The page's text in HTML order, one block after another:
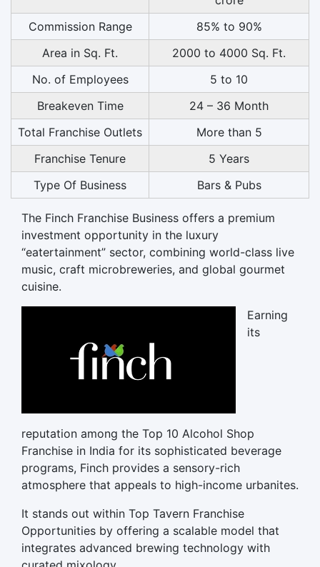
Commission Range
85% to 90%
Area in Sq. Ft.
2000 to 4000 Sq. Ft.
No. of Employees
5 to 10
Breakeven Time
24 – 36 Month
Total Franchise Outlets
More than 5
Franchise Tenure
5 Years
Type Of Business
Bars & Pubs
The Finch Franchise Business offers a premium
investment opportunity in the luxury
“eatertainment” sector, combining world-class live
music, craft microbreweries, and global gourmet
cuisine.
Earning
its
reputation among the Top 10 Alcohol Shop
Franchise in India for its sophisticated beverage
programs, Finch provides a sensory-rich
atmosphere that appeals to high-income urbanites.
It stands out within Top Tavern Franchise
Opportunities by offering a scalable model that
integrates advanced brewing technology with